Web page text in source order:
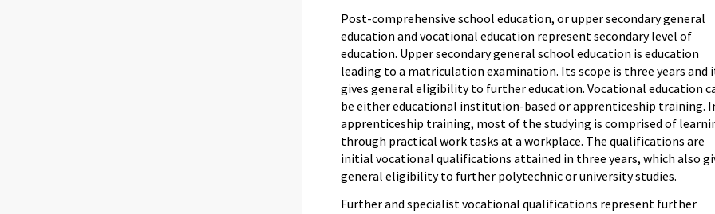
Post-comprehensive school education, or upper secondary general
education and vocational education represent secondary level of
education. Upper secondary general school education is education
leading to a matriculation examination. Its scope is three years and
gives general eligibility to further education. Vocational education
be either educational institution-based or apprenticeship training.
apprenticeship training, most of the studying is comprised of
through practical work tasks at a workplace. The qualifications are
initial vocational qualifications attained in three years, which also
general eligibility to further polytechnic or university studies.
Further and specialist vocational qualifications represent further